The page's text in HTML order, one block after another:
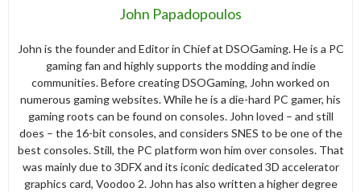
John Papadopoulos
John is the founder and Editor in Chief at DSOGaming. He is a PC
gaming fan and highly supports the modding and indie
communities. Before creating DSOGaming, John worked on
numerous gaming websites. While he is a die-hard PC gamer, his
gaming roots can be found on consoles. John loved – and still
does – the 16-bit consoles, and considers SNES to be one of the
best consoles. Still, the PC platform won him over consoles. That
was mainly due to 3DFX and its iconic dedicated 3D accelerator
graphics card, Voodoo 2. John has also written a higher degree